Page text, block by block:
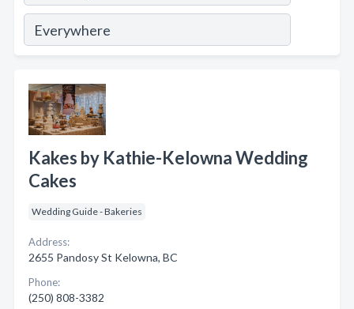
Kakes by Kathie-Kelowna Wedding
Cakes
Wedding Guide - Bakeries
Address:
2655 Pandosy St Kelowna, BC
Phone:
(250) 808-3382